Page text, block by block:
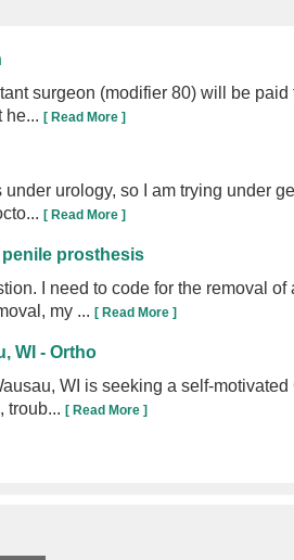
surgeon (modifier 80) will be
he...[ Read More ]
under urology, so I am trying
[ Read More ]
prosthesis
I need to code for the removal
my ...[ Read More ]
WI - Ortho
WI is seeking a self-
troub...[ Read More ]